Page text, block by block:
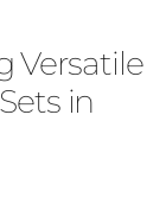
Versatile
in